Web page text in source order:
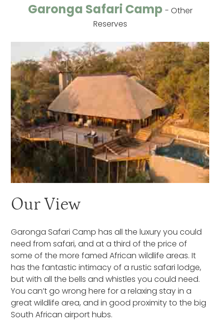
Garonga Safari Camp - Other
Reserves
Our View
Garonga Safari Camp has all the luxury you could
need from safari, and at a third of the price of
some of the more famed African wildlife areas. It
has the fantastic intimacy of a rustic safari lodge,
but with all the bells and whistles you could need.
You can’t go wrong here for a relaxing stay in a
great wildlife area, and in good proximity to the big
South African airport hubs.